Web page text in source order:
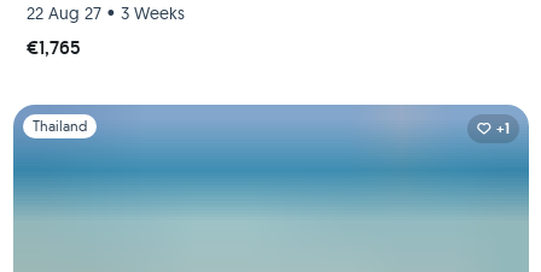
22 Aug 27 • 3 Weeks
€1,765
Slide 1 of 1
Thailand +1